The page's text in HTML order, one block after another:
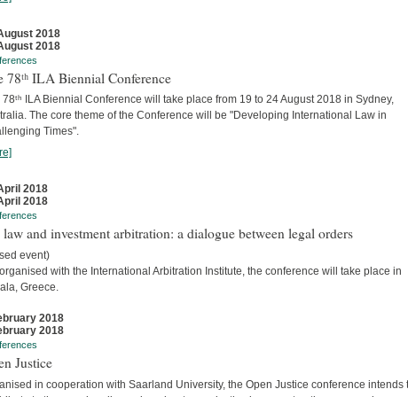
2018
2018
78ᵗʰ ILA Biennial Conference
78ᵗʰ ILA Biennial Conference will take place from 19 to 24 August 2018 in Sydney,
The core theme of the Conference will be "Developing International Law in
Times".
2018
2018
and investment arbitration: a dialogue between legal orders
event)
with the International Arbitration Institute, the conference will take place in
Greece.
2018
2018
Justice
in cooperation with Saarland University, the Open Justice conference intends